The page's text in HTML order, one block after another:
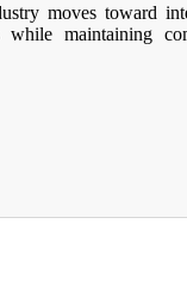
moves toward
while maintaining